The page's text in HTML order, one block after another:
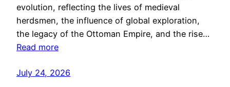
evolution, reflecting the lives of medieval
herdsmen, the influence of global exploration,
the legacy of the Ottoman Empire, and the rise…
Read more
July 24, 2026